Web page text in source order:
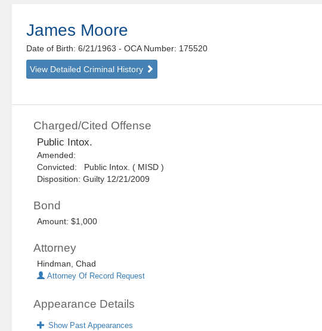
James Moore
Date of Birth: 6/21/1963- OCA Number: 175520
View Detailed Criminal History
Charged/Cited Offense
Public Intox.
Amended:
Convicted: Public Intox. ( MISD )
Disposition: Guilty 12/21/2009
Bond
Amount: $1,000
Attorney
Hindman, Chad
Attorney Of Record Request
Appearance Details
Show Past Appearances